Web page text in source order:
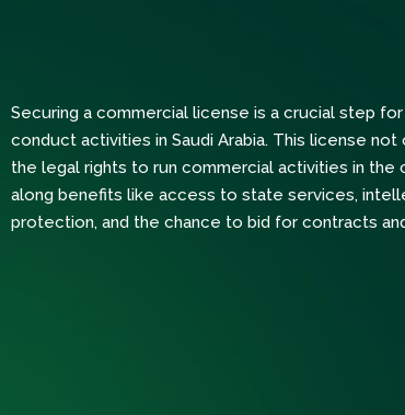
Securing a commercial license is a crucial step
conduct activities in Saudi Arabia. This license
the legal rights to run commercial activities in the
along benefits like access to state services,
protection, and the chance to bid for contracts